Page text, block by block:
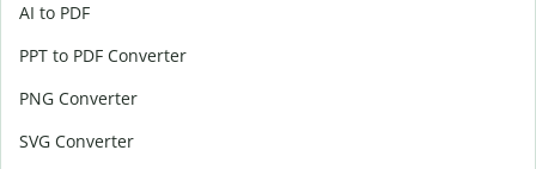
AI to PDF
PPT to PDF Converter
PNG Converter
SVG Converter